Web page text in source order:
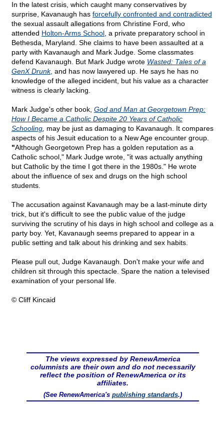
In the latest crisis, which caught many conservatives by
surprise, Kavanaugh has forcefully confronted and contradicted
the sexual assault allegations from Christine Ford, who
attended Holton-Arms School , a private preparatory school in
Bethesda, Maryland. She claims to have been assaulted at a
party with Kavanaugh and Mark Judge. Some classmates
defend Kavanaugh. But Mark Judge wrote Wasted: Tales of a
GenX Drunk, and has now lawyered up. He says he has no
knowledge of the alleged incident, but his value as a character
witness is clearly lacking.
Mark Judge's other book, God and Man at Georgetown Prep:
How I Became a Catholic Despite 20 Years of Catholic
Schooling may be just as damaging to Kavanaugh. It compares
aspects of his Jesuit education to a New Age encounter group.
"Although Georgetown Prep has a golden reputation as a
Catholic school," Mark Judge wrote, "it was actually anything
but Catholic by the time I got there in the 1980s." He wrote
about the influence of sex and drugs on the high school
students.
The accusation against Kavanaugh may be a last-minute dirty
trick, but it's difficult to see the public value of the judge
surviving the scrutiny of his days in high school and college as a
party boy. Yet, Kavanaugh seems prepared to appear in a
public setting and talk about his drinking and sex habits.
Please pull out, Judge Kavanaugh. Don't make your wife and
children sit through this spectacle. Spare the nation a televised
examination of your personal life.
© Cliff Kincaid
The views expressed by RenewAmerica
columnists are their own and do not necessarily
reflect the position of RenewAmerica or its
affiliates.
(See RenewAmerica's publishing standards.)